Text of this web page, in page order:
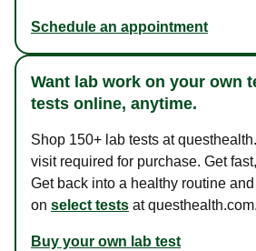
Schedule an appointment
Want lab work on your own
tests online, anytime.
Shop 150+ lab tests at
visit required for purchase. Get
Get back into a healthy routine and
on select tests at questhealth.com.
Buy your own lab test